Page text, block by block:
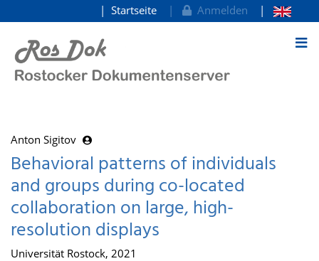
zum Inhalt
Startseite Anmelden
Anton Sigitov
Behavioral patterns of individuals
and groups during co-located
collaboration on large, high-
resolution displays
Universität Rostock, 2021